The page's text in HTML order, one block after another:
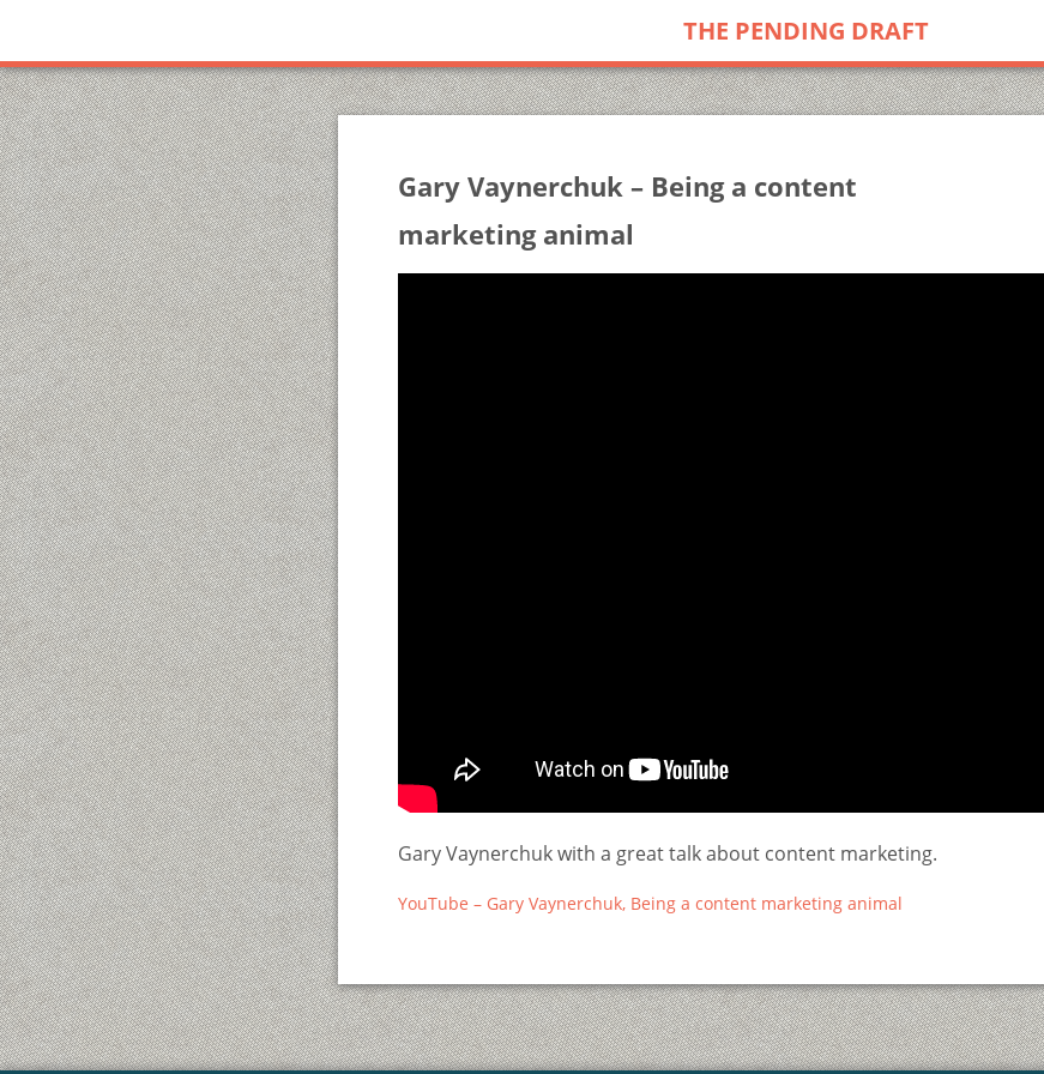
THE PENDING DRAFT
Gary Vaynerchuk – Being a content
marketing animal
Gary Vaynerchuk with a great talk about content marketing.
YouTube – Gary Vaynerchuk, Being a content marketing animal